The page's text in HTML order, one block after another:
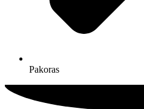
Pakoras